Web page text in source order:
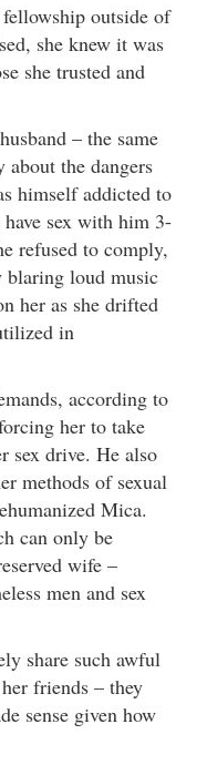
outside of
she knew it was
she trusted and
– the same
about the dangers
himself addicted to
sex with him 3-
refused to comply,
blaring loud music
her as she drifted
in
according to
her to take
sex drive. He also
methods of sexual
Mica.
can only be
wife –
men and sex
share such awful
friends – they
sense given how